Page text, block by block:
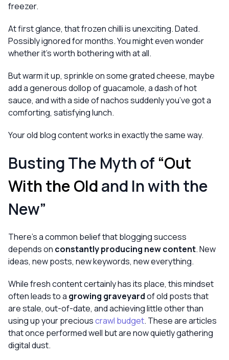
freezer.
At first glance, that frozen chilli is unexciting. Dated.
Possibly ignored for months. You might even wonder
whether it’s worth bothering with at all.
But warm it up, sprinkle on some grated cheese, maybe
add a generous dollop of guacamole, a dash of hot
sauce, and with a side of nachos suddenly you’ve got a
comforting, satisfying lunch.
Your old blog content works in exactly the same way.
Busting The Myth of “Out
With the Oldand In with the
New”
There’s a common belief that blogging success
depends on constantly producing new content. New
ideas, new posts, new keywords, new everything.
While fresh content certainly has its place, this mindset
often leads to a growing graveyardof old posts that
are stale, out-of-date, and achieving little other than
using up your preciouscrawl budget. These are articles
that once performed well but are now quietly gathering
digital dust.